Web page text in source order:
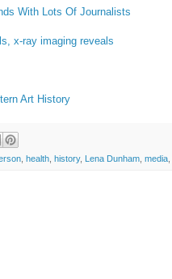
With Lots Of Journalists
x-ray imaging reveals
Art History
health history, Lena Dunham media